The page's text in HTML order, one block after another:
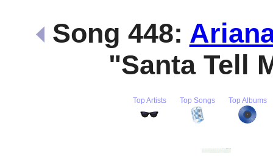
Song 448:
"Santa Tell
Top Artists Top Songs Top Albums